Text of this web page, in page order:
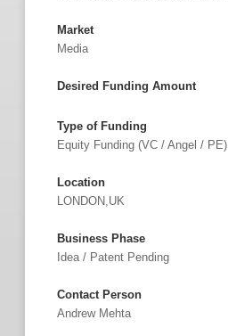
Market
Media
Desired Funding Amount
Type of Funding
Equity Funding (VC / Angel / PE)
Location
LONDON,UK
Business Phase
Idea / Patent Pending
Contact Person
Andrew Mehta